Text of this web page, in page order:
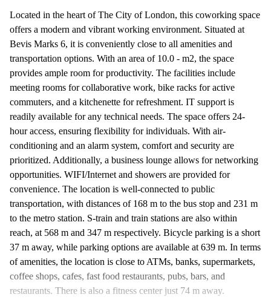
Located in the heart of The City of London, this coworking space
offers a modern and vibrant working environment. Situated at
Bevis Marks 6, it is conveniently close to all amenities and
transportation options. With an area of 10.0 - m2, the space
provides ample room for productivity. The facilities include
meeting rooms for collaborative work, bike racks for active
commuters, and a kitchenette for refreshment. IT support is
readily available for any technical needs. The space offers 24-
hour access, ensuring flexibility for individuals. With air-
conditioning and an alarm system, comfort and security are
prioritized. Additionally, a business lounge allows for networking
opportunities. WIFI/Internet and showers are provided for
convenience. The location is well-connected to public
transportation, with distances of 168 m to the bus stop and 231 m
to the metro station. S-train and train stations are also within
reach, at 568 m and 347 m respectively. Bicycle parking is a short
37 m away, while parking options are available at 639 m. In terms
of amenities, the location is close to ATMs, banks, supermarkets,
coffee shops, cafes, fast food restaurants, pubs, bars, and
restaurants. There is also a fitness center just 74 m away.